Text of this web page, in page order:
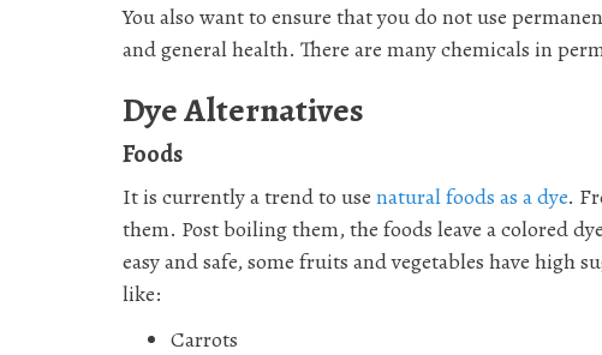
You also want to ensure that you do not use
and general health. There are many chemicals in
Dye Alternatives
Foods
It is currently a trend to use natural foods as a dye.
them. Post boiling them, the foods leave a colored
easy and safe, some fruits and vegetables have high
like:
Carrots